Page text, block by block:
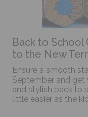
Back to School
to the New
Ensure a smooth
September and
and stylish back to
little easier as the